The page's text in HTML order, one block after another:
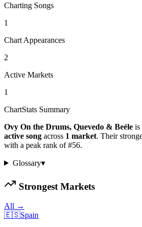
Charting Songs
1
Chart Appearances
2
Active Markets
1
ChartStats Summary
Ovy On the Drums, Quevedo & Beéle is
active song across 1 market. Their
with a peak rank of#56.
Glossary▾
Strongest Markets
All →
🇪🇸Spain